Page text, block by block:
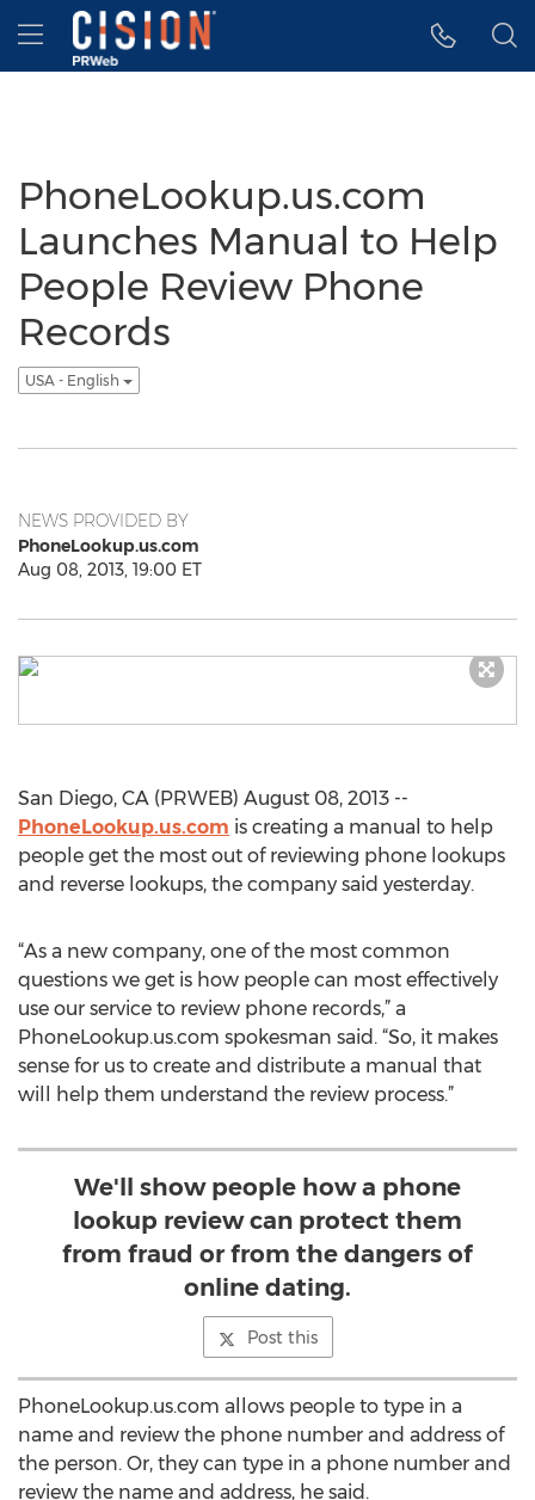
Accessibility Statement
Skip Navigation
Hamburger menu
PhoneLookup.us.com
Launches Manual to Help
People Review Phone
Records
USA - English
NEWS PROVIDED BY
PhoneLookup.us.com
Aug 08, 2013, 19:00 ET
San Diego, CA (PRWEB) August 08, 2013 --
PhoneLookup.us.com is creating a manual to help
people get the most out of reviewing phone lookups
and reverse lookups, the company said yesterday.
“As a new company, one of the most common
questions we get is how people can most effectively
use our service to review phone records,” a
PhoneLookup.us.com spokesman said. “So, it makes
sense for us to create and distribute a manual that
will help them understand the review process.”
We'll show people how a phone
lookup review can protect them
from fraud or from the dangers of
online dating.
Post this
PhoneLookup.us.com allows people to type in a
name and review the phone number and address of
the person. Or, they can type in a phone number and
review the name and address, he said.